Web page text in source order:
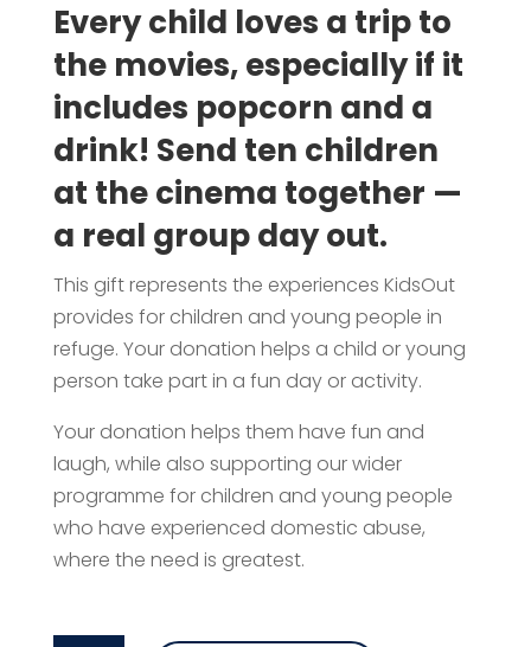
Every child loves a trip to
the movies, especially if it
includes popcorn and a
drink! Send ten children
at the cinema together —
a real group day out.
This gift represents the experiences KidsOut
provides for children and young people in
refuge. Your donation helps a child or young
person take part in a fun day or activity.
Your donation helps them have fun and
laugh, while also supporting our wider
programme for children and young people
who have experienced domestic abuse,
where the need is greatest.